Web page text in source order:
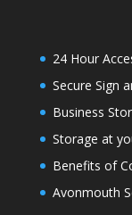
24 Hour
Secure Sign
Business
Storage at
Benefits of
Avonmouth